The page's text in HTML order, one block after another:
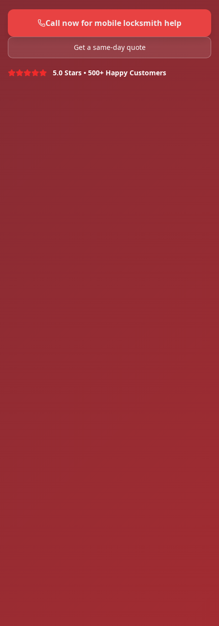
Call now for mobile locksmith help
Get a same-day quote
5.0 Stars • 500+ Happy Customers